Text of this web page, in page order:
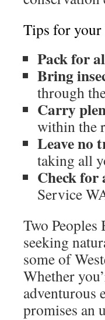
Tips for
Pack for
Bring
through
Carry
within the
Leave no
taking all
Check for
Service
Two Peoples
seeking
some of
Whether
adventurous
promises an